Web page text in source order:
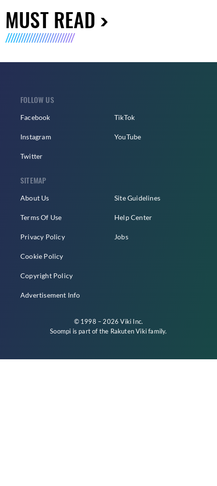
MUST READ
FOLLOW US
Facebook
Instagram
Twitter
TikTok
YouTube
SITEMAP
About Us
Terms Of Use
Privacy Policy
Cookie Policy
Copyright Policy
Advertisement Info
Site Guidelines
Help Center
Jobs
© 1998 – 2026 Viki Inc.
Soompi is part of the Rakuten Vikifamily.